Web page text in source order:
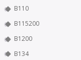
B110
B115200
B1200
B134